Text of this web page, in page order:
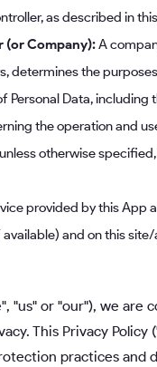
as described in
(or Company):A
determines the
Personal Data, including
the operation and
otherwise
provided by this App
and on this
"us" or "our"), we are
This Privacy Policy
practices and